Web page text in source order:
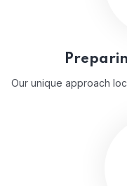
Our unique approach